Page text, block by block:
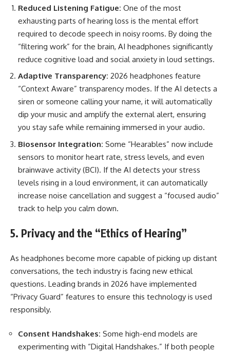
Reduced Listening Fatigue: One of the most
exhausting parts of hearing loss is the mental effort
required to decode speech in noisy rooms. By doing the
“filtering work” for the brain, AI headphones significantly
reduce cognitive load and social anxiety in loud settings.
Adaptive Transparency: 2026 headphones feature
“Context Aware” transparency modes. If the AI detects a
siren or someone calling your name, it will automatically
dip your music and amplify the external alert, ensuring
you stay safe while remaining immersed in your audio.
Biosensor Integration: Some “Hearables” now include
sensors to monitor heart rate, stress levels, and even
brainwave activity (BCI). If the AI detects your stress
levels rising in a loud environment, it can automatically
increase noise cancellation and suggest a “focused audio”
track to help you calm down.
5. Privacy and the “Ethics of Hearing”
As headphones become more capable of picking up distant
conversations, the tech industry is facing new ethical
questions. Leading brands in 2026 have implemented
“Privacy Guard” features to ensure this technology is used
responsibly.
Consent Handshakes: Some high-end models are
experimenting with “Digital Handshakes.” If both people